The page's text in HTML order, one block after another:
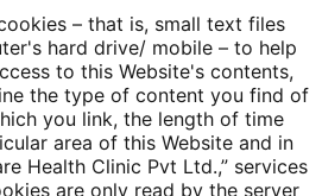
– that is, small text files
hard drive/ mobile – to help
to this Website's contents,
the type of content you find of
you link, the length of time
area of this Website and in
Health Clinic Pvt Ltd.,” services
are only read by the server